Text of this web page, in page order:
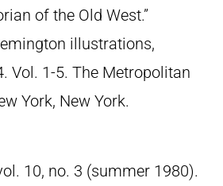
of the Old West.”
illustrations,
Vol. 1-5. The Metropolitan
York, New York.
10, no. 3 (summer 1980).